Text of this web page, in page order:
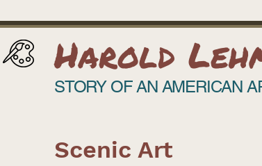
Harold
STORY OF AN AMERICAN
Scenic Art